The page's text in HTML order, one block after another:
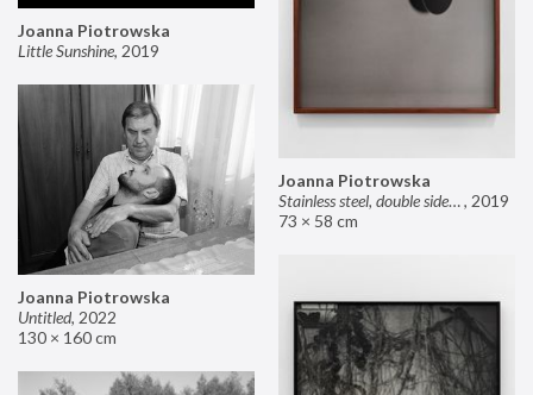
Joanna Piotrowska
Stainless steel, double sided mirror II, 2019
73 × 58 cm
Joanna Piotrowska
Little Sunshine, 2019
Joanna Piotrowska
Untitled, 2022
130 × 160 cm